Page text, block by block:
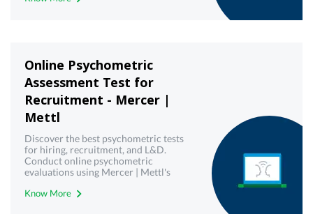
Online Psychometric
Assessment Test for
Recruitment - Mercer |
Mettl
Discover the best psychometric tests
for hiring, recruitment, and L&D.
Conduct online psychometric
evaluations using Mercer | Mettl's
Know More